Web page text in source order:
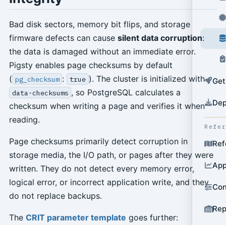
Bad disk sectors, memory bit flips, and storage
firmware defects can cause silent data corruption:
the data is damaged without an immediate error.
Pigsty enables page checksums by default
( pg_checksum : true ). The cluster is initialized with
data-checksums , so PostgreSQL calculates a
checksum when writing a page and verifies it when
reading.
Page checksums primarily detect corruption in
storage media, the I/O path, or pages after they were
written. They do not detect every memory error,
logical error, or incorrect application write, and they
do not replace backups.
The CRIT parameter template goes further: